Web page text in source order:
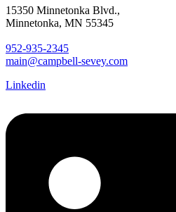
15350 Minnetonka Blvd.,
Minnetonka, MN 55345
952-935-2345
main@campbell-sevey.com
Linkedin